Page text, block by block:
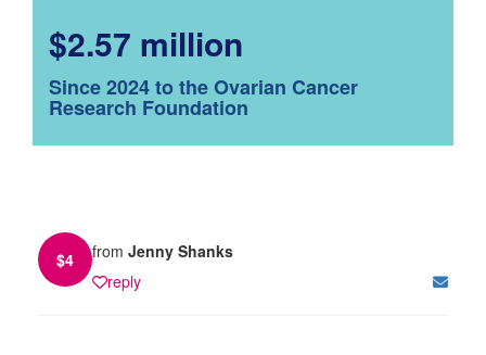
$2.57 million
Since 2024 to the Ovarian Cancer
Research Foundation
$4 from Jenny Shanks
reply